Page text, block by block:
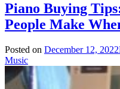
Piano Buying
People Make
Posted on December 12, 2022
Music